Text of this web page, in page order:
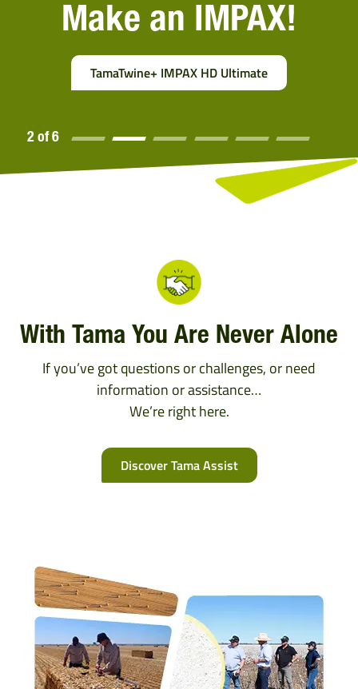
Make an IMPAX!
TamaTwine+ IMPAX HD Ultimate
2 of 6
With Tama You Are Never Alone
If you’ve got questions or challenges, or need
information or assistance…
We’re right here.
Discover Tama Assist